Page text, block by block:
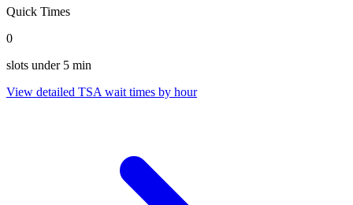
Quick Times
0
slots under 5 min
View detailed TSA wait times by hour